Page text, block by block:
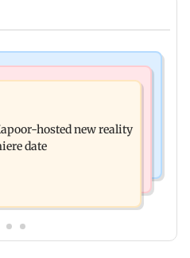
Oscar deserves an
old girl
hosted new reality
date